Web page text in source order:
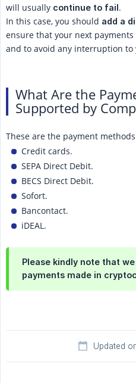
will usually continue to fail.
In this case, you should add a
ensure that your next
and to avoid any interruption to
What Are the
Supported by
These are the payment
Credit cards.
SEPA Direct Debit.
BECS Direct Debit.
Sofort.
Bancontact.
iDEAL.
Please kindly note that
payments made in
Updated